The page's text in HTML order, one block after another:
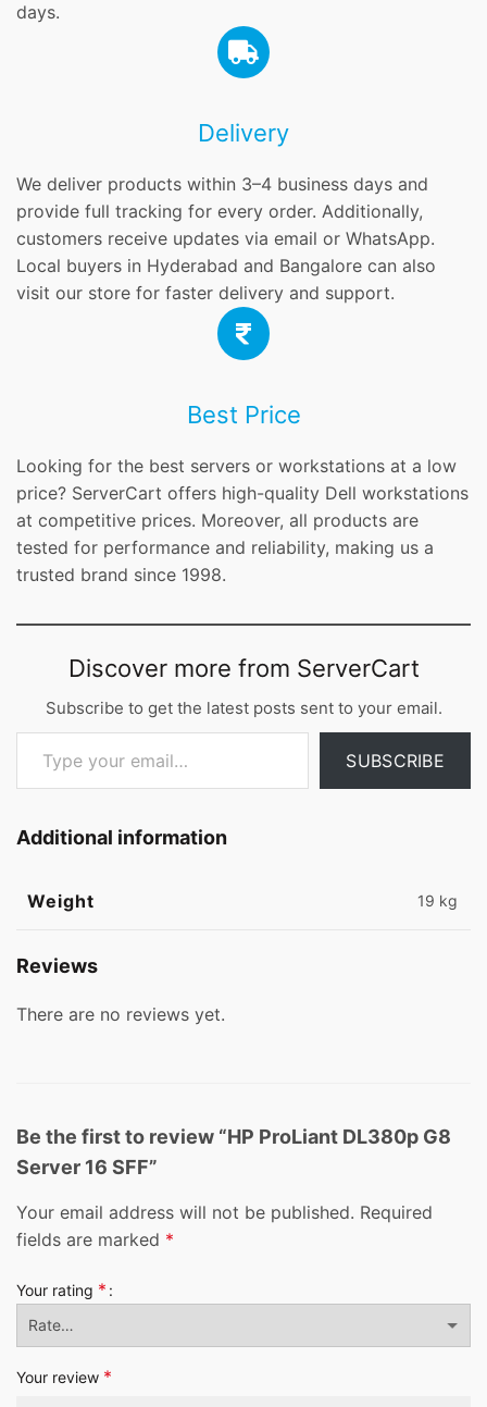
days.
Delivery
We deliver products within 3–4 business days and
provide full tracking for every order. Additionally,
customers receive updates via email or WhatsApp.
Local buyers in Hyderabad and Bangalore can also
visit our store for faster delivery and support.
Best Price
Looking for the best servers or workstations at a low
price? ServerCart offers high-quality Dell workstations
at competitive prices. Moreover, all products are
tested for performance and reliability, making us a
trusted brand since 1998.
Discover more from ServerCart
Subscribe to get the latest posts sent to your email.
Type your email…
SUBSCRIBE
Additional information
Weight 19 kg
Reviews
There are no reviews yet.
Be the first to review “HP ProLiant DL380p G8
Server 16 SFF”
Your email address will not be published. Required
fields are marked *
Your rating *
Your review *